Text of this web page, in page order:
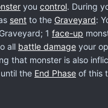
you control. During
sent to the Graveyard:
1 face-up
all battle damage your
that monster is also
the End Phase of this